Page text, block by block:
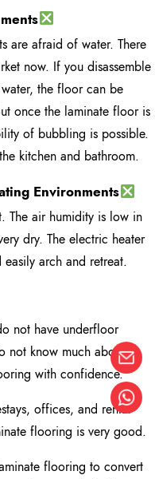
are afraid of water. There
now. If you disassemble
the floor can be
once the laminate floor is
of bubbling is possible.
kitchen and bathroom.
Environments
The air humidity is low in
dry. The electric heater
arch and retreat.
not have underfloor
not know much about
with confidence.
offices, and rental
flooring is very good.
flooring to convert